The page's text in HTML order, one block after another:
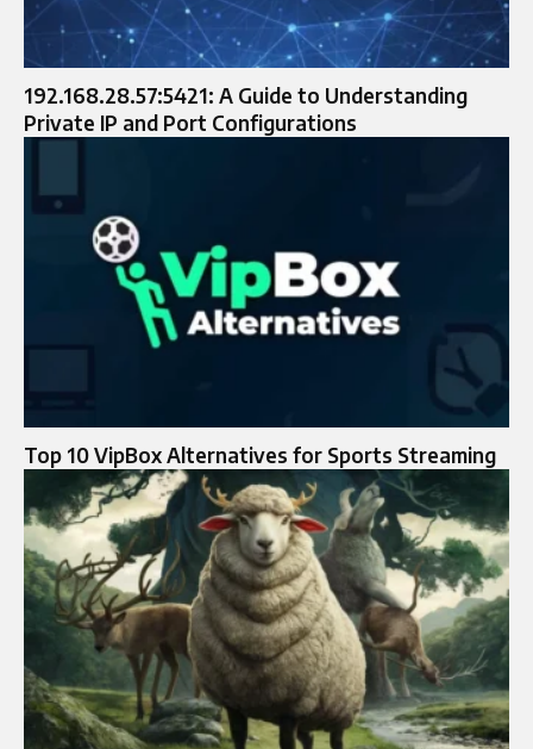
192.168.28.57:5421: A Guide to Understanding
Private IP and Port Configurations
Top 10 VipBox Alternatives for Sports Streaming